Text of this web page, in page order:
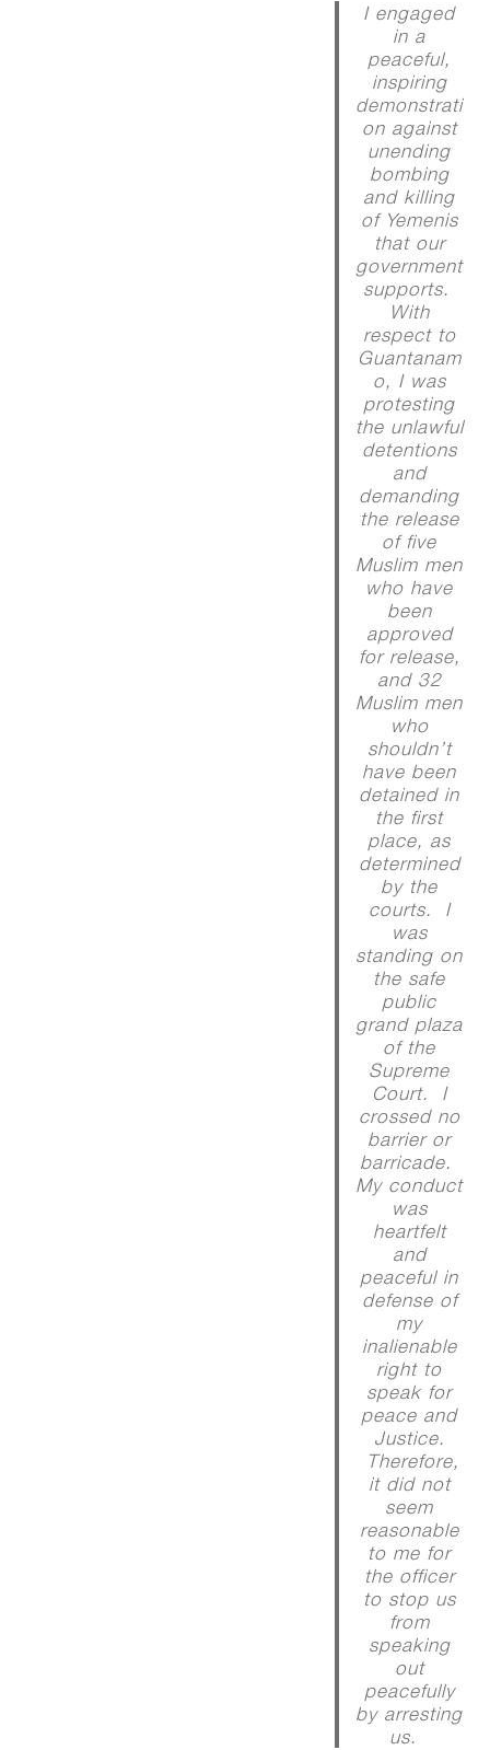
I engaged
in a
peaceful,
inspiring
demonstrati
on against
unending
bombing
and killing
of Yemenis
that our
government
supports.
With
respect to
Guantanam
o, I was
protesting
the unlawful
detentions
and
demanding
the release
of five
Muslim men
who have
been
approved
for release,
and 32
Muslim men
who
shouldn’t
have been
detained in
the first
place, as
determined
by the
courts. I
was
standing on
the safe
public
grand plaza
of the
Supreme
Court. I
crossed no
barrier or
barricade.
My conduct
was
heartfelt
and
peaceful in
defense of
my
inalienable
right to
speak for
peace and
Justice.
Therefore,
it did not
seem
reasonable
to me for
the officer
to stop us
from
speaking
out
peacefully
by arresting
us.